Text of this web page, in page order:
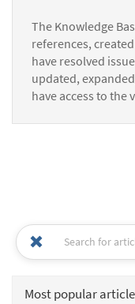
The Knowledge
references,
have resolved
updated,
have access to
Most popular